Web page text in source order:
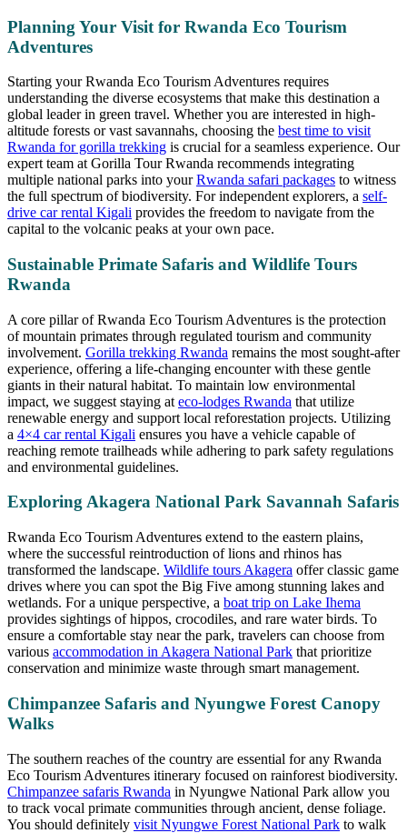
Planning Your Visit for Rwanda Eco Tourism
Adventures
Starting your Rwanda Eco Tourism Adventures requires
understanding the diverse ecosystems that make this destination a
global leader in green travel. Whether you are interested in high-
altitude forests or vast savannahs, choosing the best time to visit
Rwanda for gorilla trekking is crucial for a seamless experience. Our
expert team at Gorilla Tour Rwanda recommends integrating
multiple national parks into yourRwanda safari packages to witness
the full spectrum of biodiversity. For independent explorers, a self-
drive car rental Kigali provides the freedom to navigate from the
capital to the volcanic peaks at your own pace.
Sustainable Primate Safaris and Wildlife Tours
Rwanda
A core pillar of Rwanda Eco Tourism Adventures is the protection
of mountain primates through regulated tourism and community
involvement. Gorilla trekking Rwanda remains the most sought-after
experience, offering a life-changing encounter with these gentle
giants in their natural habitat. To maintain low environmental
impact, we suggest staying at eco-lodges Rwanda that utilize
renewable energy and support local reforestation projects. Utilizing
a 4×4 car rental Kigali ensures you have a vehicle capable of
reaching remote trailheads while adhering to park safety regulations
and environmental guidelines.
Exploring Akagera National Park Savannah Safaris
Rwanda Eco Tourism Adventures extend to the eastern plains,
where the successful reintroduction of lions and rhinos has
transformed the landscape. Wildlife tours Akagera offer classic game
drives where you can spot the Big Five among stunning lakes and
wetlands. For a unique perspective, a boat trip on Lake Ihema
provides sightings of hippos, crocodiles, and rare water birds. To
ensure a comfortable stay near the park, travelers can choose from
various accommodation in Akagera National Park that prioritize
conservation and minimize waste through smart management.
Chimpanzee Safaris and Nyungwe Forest Canopy
Walks
The southern reaches of the country are essential for any Rwanda
Eco Tourism Adventures itinerary focused on rainforest biodiversity.
Chimpanzee safaris Rwanda in Nyungwe National Park allow you
to track vocal primate communities through ancient, dense foliage.
You should definitely visit Nyungwe Forest National Park to walk